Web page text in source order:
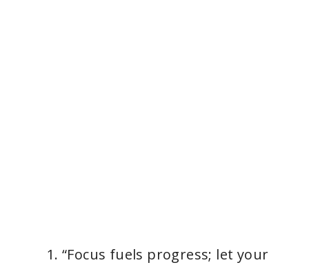
“Focus fuels progress; let your